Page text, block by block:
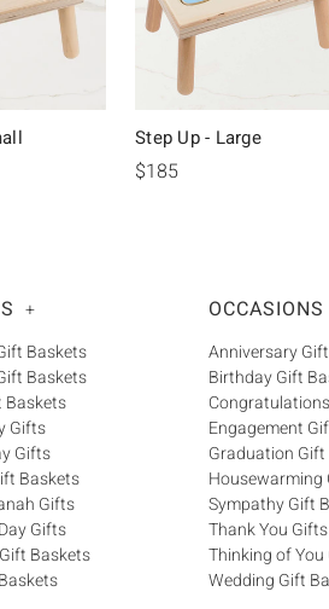
Step Up - Large
$185
+
Baskets
Baskets
Baskets
Gifts
Gifts
Baskets
Gifts
Gifts
Baskets
OCCASIONS
Anniversary
Birthday Gift
Engagement
Graduation
Housewarming
Sympathy Gift
Thank You Gifts
Thinking of
Wedding Gift